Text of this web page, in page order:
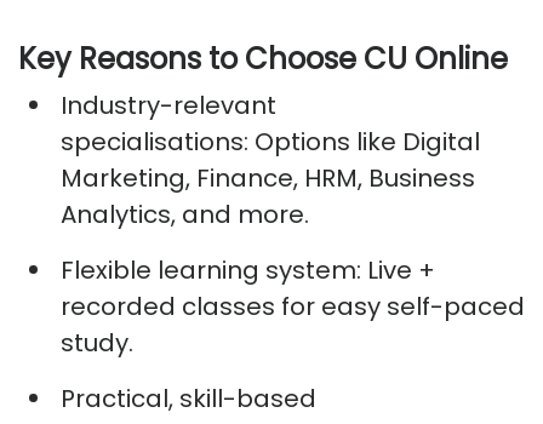
Key Reasons to Choose CU Online
Industry-relevant
specialisations: Options like Digital
Marketing, Finance, HRM, Business
Analytics, and more.
Flexible learning system: Live +
recorded classes for easy self-paced
study.
Practical, skill-based